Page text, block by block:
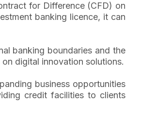
for Difference (CFD) on
banking licence, it can
banking boundaries and the
digital innovation solutions.
business opportunities
credit facilities to clients